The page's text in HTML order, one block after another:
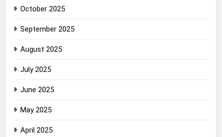
October 2025
September 2025
August 2025
July 2025
June 2025
May 2025
April 2025